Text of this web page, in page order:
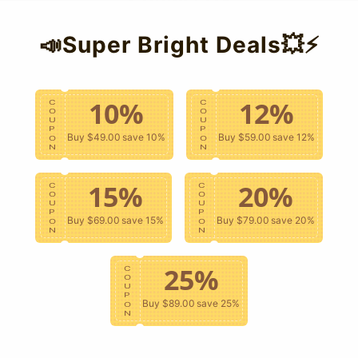
best support. Whether you need styling advice, order assistance,
2 business days.
Our friendly team is always on standby.
📣Super Bright Deals💥⚡
C
O
U
P
O
N
10%
Buy $49.00 save 10%
C
O
U
P
O
N
12%
Buy $59.00 save 12%
C
O
U
P
O
N
15%
Buy $69.00 save 15%
C
O
U
P
O
N
20%
Buy $79.00 save 20%
C
O
U
P
O
N
25%
Buy $89.00 save 25%